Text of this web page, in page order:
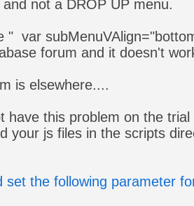
not a DROP UP menu.
" var
forum and it doesn't
is elsewhere....
have this problem on the
your js files in the scripts
set the following parameter